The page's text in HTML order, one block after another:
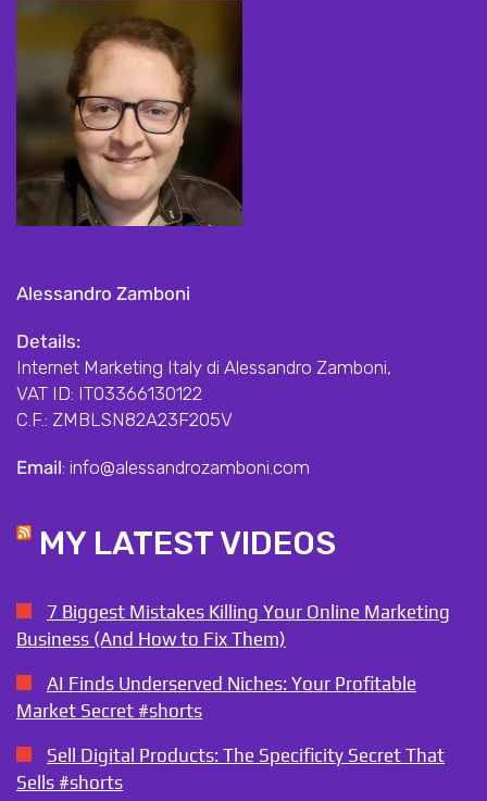
Alessandro Zamboni
Details:
Internet Marketing Italy di Alessandro Zamboni,
VAT ID: IT03366130122
C.F.: ZMBLSN82A23F205V
Email: info@alessandrozamboni.com
MY LATEST VIDEOS
7 Biggest Mistakes Killing Your Online Marketing
Business (And How to Fix Them)
AI Finds Underserved Niches: Your Profitable
Market Secret #shorts
Sell Digital Products: The Specificity Secret That
Sells #shorts